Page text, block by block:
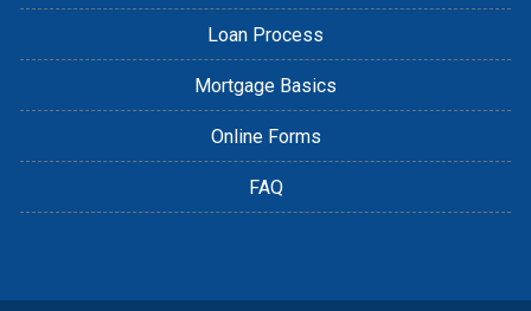
Loan Process
Mortgage Basics
Online Forms
FAQ